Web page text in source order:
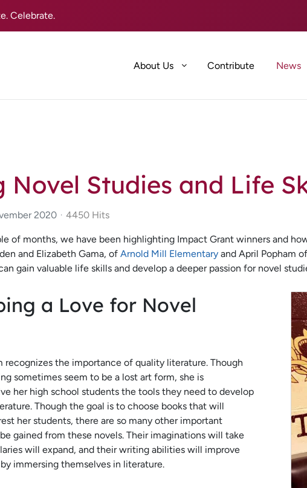
Celebrate.
About Us Contribute News
Novel Studies and Life
2020 4450 Hits
of months, we have been highlighting Impact Grant winners and
and Elizabeth Gama, of Arnold Mill Elementary and April Popham of
gain valuable life skills and develop a deeper passion for novel
a Love for Novel
recognizes the importance of quality literature. Though
sometimes seem to be a lost art form, she is
her high school students the tools they need to develop
Though the goal is to choose books that will
her students, there are so many other important
gained from these novels. Their imaginations will take
will expand, and their writing abilities will improve
immersing themselves in literature.